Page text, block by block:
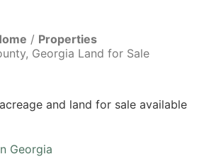
Properties
Georgia Land for Sale
and land for sale available
Georgia